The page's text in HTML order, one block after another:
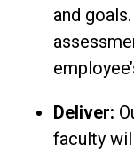
and
Deliver:
faculty